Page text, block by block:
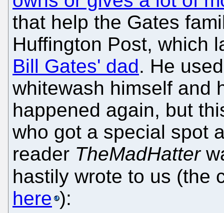
that help the Gates
Huffington Post, which
Bill Gates' dad. He
whitewash himself and
happened again, but
who got a special spot
reader TheMadHatter
hastily wrote to us (the
here ):